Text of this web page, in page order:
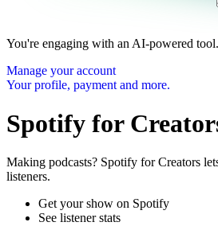
You're engaging with an AI-powered tool.
Manage your account
Your profile, payment and more.
Spotify for
Making podcasts? Spotify for Creators
listeners.
Get your show on Spotify
See listener stats